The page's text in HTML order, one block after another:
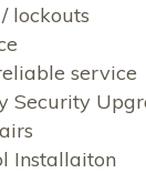
lockouts
service
Security
Installaiton